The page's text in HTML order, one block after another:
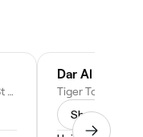
Palace Tower - AL Khan Corniche St - Al Khan - Sharjah - United Arab Emirates
Dar Al
Show